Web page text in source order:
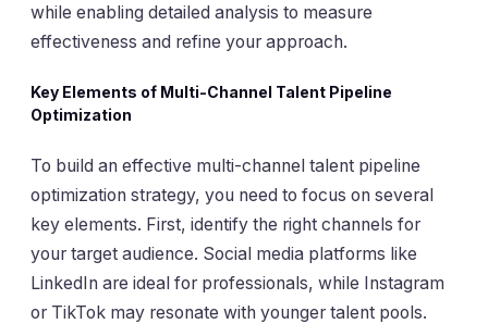
while enabling detailed analysis to measure
effectiveness and refine your approach.
Key Elements of Multi-Channel Talent Pipeline
Optimization
To build an effective multi-channel talent pipeline
optimization strategy, you need to focus on several
key elements. First, identify the right channels for
your target audience. Social media platforms like
LinkedIn are ideal for professionals, while Instagram
or TikTok may resonate with younger talent pools.